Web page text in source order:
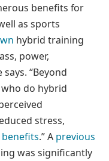
benefits for
as sports
hybrid training
power,
“Beyond
do hybrid
stress,
.” A previous
was significantly